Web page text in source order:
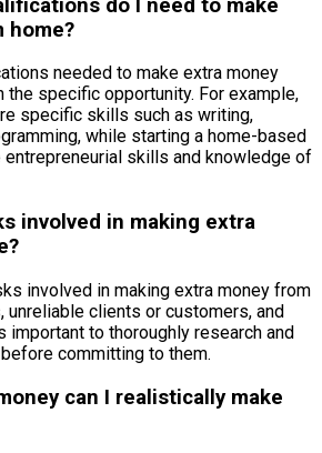
do I need to make
home?
needed to make extra money
the specific opportunity. For example,
specific skills such as writing,
while starting a home-based
entrepreneurial skills and knowledge of
involved in making extra
involved in making extra money from
unreliable clients or customers, and
important to thoroughly research and
committing to them.
can I realistically make